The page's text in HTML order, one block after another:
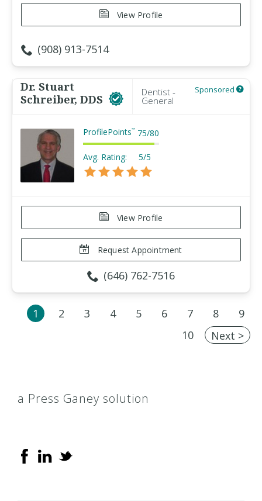
View Profile
(908) 913-7514
Dr. Stuart
Schreiber, DDS
Dentist -
General
Sponsored
ProfilePoints™ 75/80
Avg. Rating: 5/5
View Profile
Request Appointment
(646) 762-7516
1 2 3 4 5 6 7 8
9
10
Next >
a Press Ganey solution